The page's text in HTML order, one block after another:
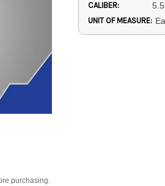
purchasing.
CALIBER:
UNIT OF MEASURE: